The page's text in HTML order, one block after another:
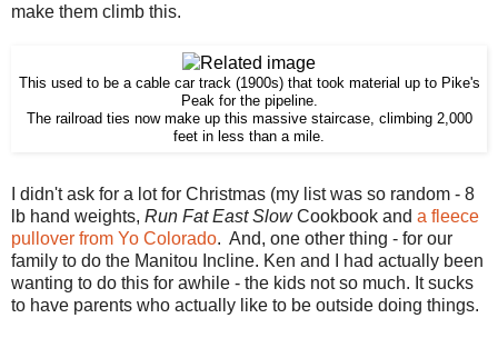
make them climb this.
This used to be a cable car track (1900s) that took material up to Pike's
Peak for the pipeline.
The railroad ties now make up this massive staircase, climbing 2,000
feet in less than a mile.
I didn't ask for a lot for Christmas (my list was so random - 8
lb hand weights, Run Fat East SlowCookbook and a fleece
pullover from Yo Colorado. And, one other thing - for our
family to do the Manitou Incline. Ken and I had actually been
wanting to do this for awhile - the kids not so much. It sucks
to have parents who actually like to be outside doing things.